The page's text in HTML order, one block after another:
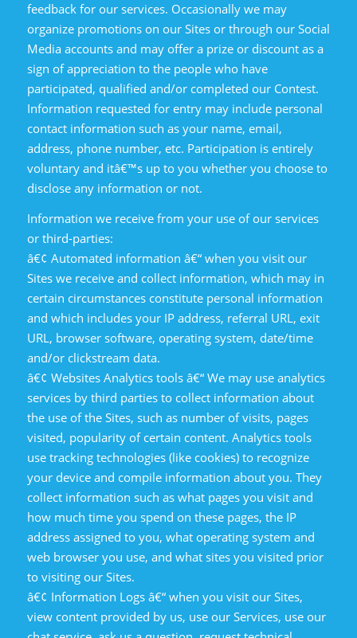
feedback for our services. Occasionally we may
organize promotions on our Sites or through our Social
Media accounts and may offer a prize or discount as a
sign of appreciation to the people who have
participated, qualified and/or completed our Contest.
Information requested for entry may include personal
contact information such as your name, email,
address, phone number, etc. Participation is entirely
voluntary and itâ€™s up to you whether you choose to
disclose any information or not.
Information we receive from your use of our services
or third-parties:
â€¢ Automated information â€“ when you visit our
Sites we receive and collect information, which may in
certain circumstances constitute personal information
and which includes your IP address, referral URL, exit
URL, browser software, operating system, date/time
and/or clickstream data.
â€¢ Websites Analytics tools â€“ We may use analytics
services by third parties to collect information about
the use of the Sites, such as number of visits, pages
visited, popularity of certain content. Analytics tools
use tracking technologies (like cookies) to recognize
your device and compile information about you. They
collect information such as what pages you visit and
how much time you spend on these pages, the IP
address assigned to you, what operating system and
web browser you use, and what sites you visited prior
to visiting our Sites.
â€¢ Information Logs â€“ when you visit our Sites,
view content provided by us, use our Services, use our